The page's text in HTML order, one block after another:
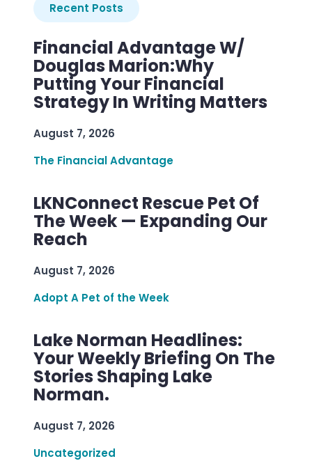
Recent Posts
Financial Advantage W/
Douglas Marion:Why
Putting Your Financial
Strategy In Writing Matters
August 7, 2026
The Financial Advantage
LKNConnect Rescue Pet Of
The Week — Expanding Our
Reach
August 7, 2026
Adopt A Pet of the Week
Lake Norman Headlines:
Your Weekly Briefing On The
Stories Shaping Lake
Norman.
August 7, 2026
Uncategorized